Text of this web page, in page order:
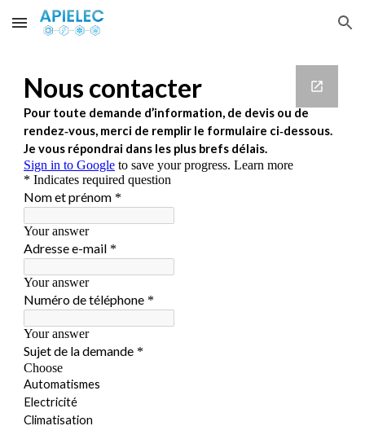
Skip to main content Skip to navigation